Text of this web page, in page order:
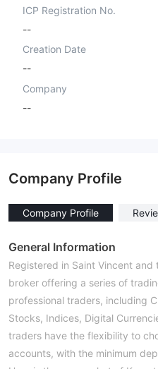
ICP Registration No.
--
Creation Date
--
Company
--
Company Profile
Company Profile
General Information
Registered in Saint Vincent
broker offering a series of
professional traders, including
Stocks, Indices, Digital
traders have the flexibility to
accounts, with the minimum